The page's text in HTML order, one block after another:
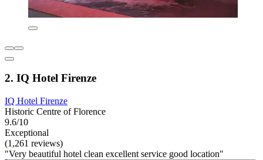
2. IQ Hotel Firenze
IQ Hotel Firenze
Historic Centre of Florence
9.6/10
Exceptional
(1,261 reviews)
"Very beautiful hotel clean excellent service good location"